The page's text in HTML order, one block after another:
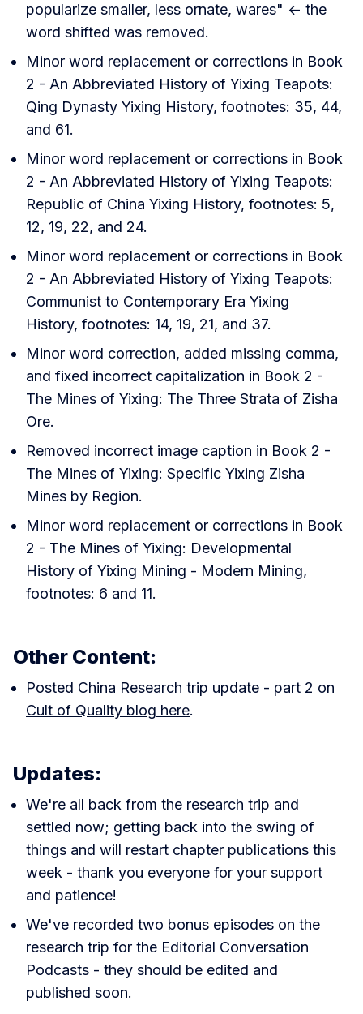
popularize smaller, less ornate, wares" <- the
word shifted was removed.
Minor word replacement or corrections in Book
2 - An Abbreviated History of Yixing Teapots:
Qing Dynasty Yixing History, footnotes: 35, 44,
and 61.
Minor word replacement or corrections in Book
2 - An Abbreviated History of Yixing Teapots:
Republic of China Yixing History, footnotes: 5,
12, 19, 22, and 24.
Minor word replacement or corrections in Book
2 - An Abbreviated History of Yixing Teapots:
Communist to Contemporary Era Yixing
History, footnotes: 14, 19, 21, and 37.
Minor word correction, added missing comma,
and fixed incorrect capitalization in Book 2 -
The Mines of Yixing: The Three Strata of Zisha
Ore.
Removed incorrect image caption in Book 2 -
The Mines of Yixing: Specific Yixing Zisha
Mines by Region.
Minor word replacement or corrections in Book
2 - The Mines of Yixing: Developmental
History of Yixing Mining - Modern Mining,
footnotes: 6 and 11.
Other Content:
Posted China Research trip update - part 2 on
Cult of Quality blog here.
Updates:
We're all back from the research trip and
settled now; getting back into the swing of
things and will restart chapter publications this
week - thank you everyone for your support
and patience!
We've recorded two bonus episodes on the
research trip for the Editorial Conversation
Podcasts - they should be edited and
published soon.